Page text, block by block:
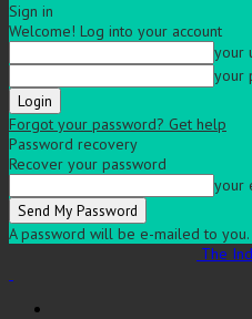
Sign in
Welcome! Log into your account
your
your
Forgot your password? Get help
Password recovery
Recover your password
your
A password will be e-mailed to you.
The